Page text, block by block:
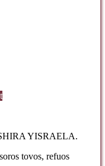
YISRAELA.
tovos, refuos